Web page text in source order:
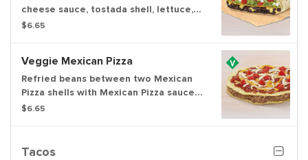
cheese sauce, tostada shell, lettuce,
tomatoes & reduced fat sour cream
consumption. Preparation method may
lead to cross contact with meat
$6.65
Veggie Mexican Pizza
Refried beans between two Mexican
Pizza shells with Mexican Pizza sauce,
three-cheese blend, and tomatoes on
$6.65
Tacos